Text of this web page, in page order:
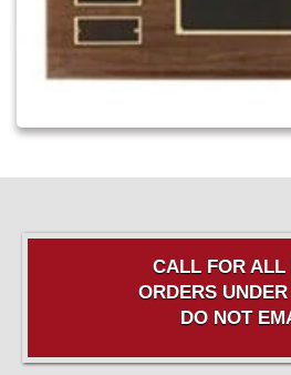
CALL FOR ALL
ORDERS
DO NOT